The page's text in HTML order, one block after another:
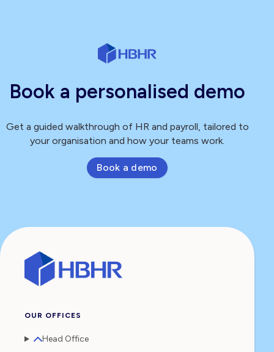
Book a personalised demo
Get a guided walkthrough of HR and payroll, tailored to
your organisation and how your teams work.
Book a demo
OUR OFFICES
Head Office